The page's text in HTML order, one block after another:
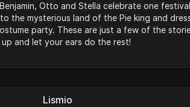
Otto and Stella celebrate one festival
the mysterious land of the Pie king and
party. These are just a few of the
and let your ears do the rest!
Lismio